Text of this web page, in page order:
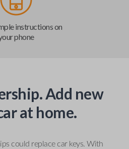
instructions on
phone
Add new
at home.
could replace car keys. With